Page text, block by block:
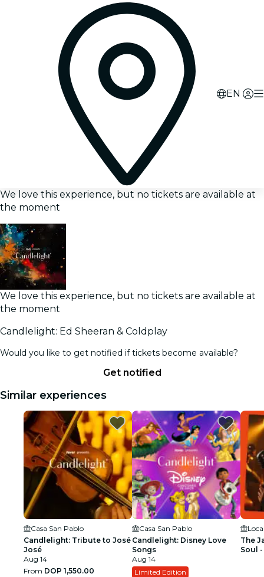
EN
We love this experience, but no tickets are available at
the moment
We love this experience, but no tickets are available at
the moment
Candlelight: Ed Sheeran & Coldplay
Would you like to get notified if tickets become available?
Get notified
Similar experiences
Casa San Pablo
Candlelight: Tribute to José
José
Aug 14
From DOP 1,550.00
Casa San Pablo
Candlelight: Disney Love
Songs
Aug 14
Limited Edition
The
Soul